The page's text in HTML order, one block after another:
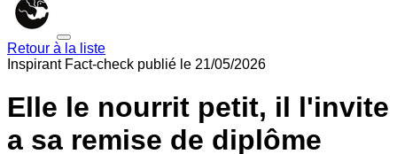
Retour à la liste
InspirantFact-check publié le 21/05/2026
Elle le nourrit petit, il l'invite
a sa remise de diplôme